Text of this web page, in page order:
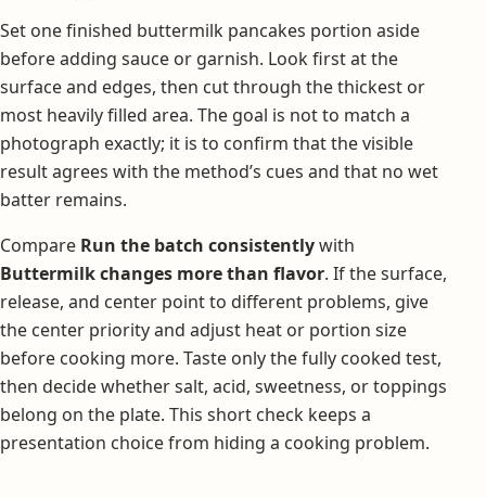
Set one finished buttermilk pancakes portion aside
before adding sauce or garnish. Look first at the
surface and edges, then cut through the thickest or
most heavily filled area. The goal is not to match a
photograph exactly; it is to confirm that the visible
result agrees with the method’s cues and that no wet
batter remains.
Compare Run the batch consistentlywith
Buttermilk changes more than flavor. If the surface,
release, and center point to different problems, give
the center priority and adjust heat or portion size
before cooking more. Taste only the fully cooked test,
then decide whether salt, acid, sweetness, or toppings
belong on the plate. This short check keeps a
presentation choice from hiding a cooking problem.